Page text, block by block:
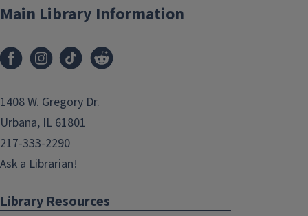
Main Library Information
1408 W. Gregory Dr.
Urbana, IL 61801
217-333-2290
Ask a Librarian!
Library Resources